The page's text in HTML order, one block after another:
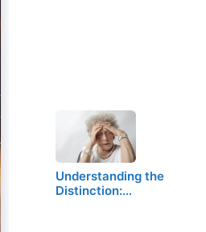
Understanding the
Distinction:…